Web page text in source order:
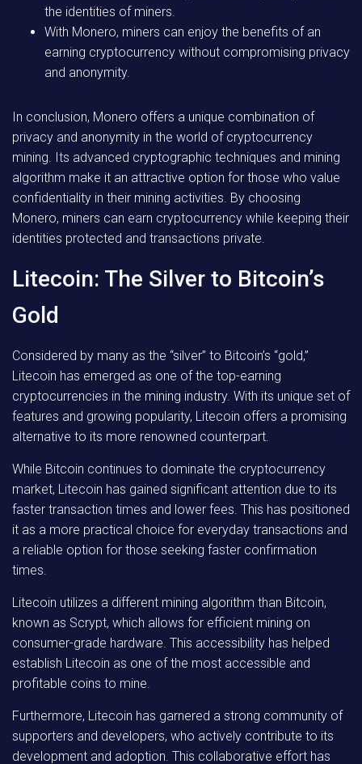
the identities of miners.
With Monero, miners can enjoy the benefits of an
earning cryptocurrency without compromising privacy
and anonymity.
In conclusion, Monero offers a unique combination of
privacy and anonymity in the world of cryptocurrency
mining. Its advanced cryptographic techniques and mining
algorithm make it an attractive option for those who value
confidentiality in their mining activities. By choosing
Monero, miners can earn cryptocurrency while keeping their
identities protected and transactions private.
Litecoin: The Silver to Bitcoin’s
Gold
Considered by many as the “silver” to Bitcoin’s “gold,”
Litecoin has emerged as one of the top-earning
cryptocurrencies in the mining industry. With its unique set of
features and growing popularity, Litecoin offers a promising
alternative to its more renowned counterpart.
While Bitcoin continues to dominate the cryptocurrency
market, Litecoin has gained significant attention due to its
faster transaction times and lower fees. This has positioned
it as a more practical choice for everyday transactions and
a reliable option for those seeking faster confirmation
times.
Litecoin utilizes a different mining algorithm than Bitcoin,
known as Scrypt, which allows for efficient mining on
consumer-grade hardware. This accessibility has helped
establish Litecoin as one of the most accessible and
profitable coins to mine.
Furthermore, Litecoin has garnered a strong community of
supporters and developers, who actively contribute to its
development and adoption. This collaborative effort has